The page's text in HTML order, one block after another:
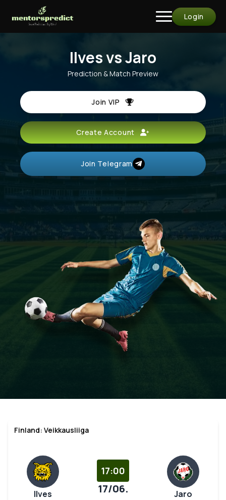
Login
Ilves vs Jaro
Prediction & Match Preview
Join VIP
Create Account
Join Telegram
Finland: Veikkausliiga
Ilves
17:00
17/06. Jaro